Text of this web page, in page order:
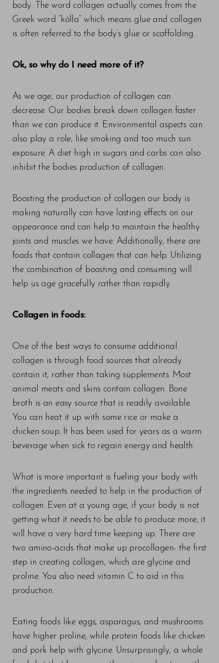
body. The word collagen actually comes from the
Greek word “kólla” which means glue and collagen
is often referred to the body’s glue or scaffolding.
Ok, so why do I need more of it?
As we age, our production of collagen can
decrease. Our bodies break down collagen faster
than we can produce it. Environmental aspects can
also play a role, like smoking and too much sun
exposure. A diet high in sugars and carbs can also
inhibit the bodies production of collagen.
Boosting the production of collagen our body is
making naturally can have lasting effects on our
appearance and can help to maintain the healthy
joints and muscles we have. Additionally, there are
foods that contain collagen that can help. Utilizing
the combination of boosting and consuming will
help us age gracefully rather than rapidly.
Collagen in foods:
One of the best ways to consume additional
collagen is through food sources that already
contain it, rather than taking supplements. Most
animal meats and skins contain collagen. Bone
broth is an easy source that is readily available.
You can heat it up with some rice or make a
chicken soup. It has been used for years as a warm
beverage when sick to regain energy and health.
What is more important is fueling your body with
the ingredients needed to help in the production of
collagen. Even at a young age, if your body is not
getting what it needs to be able to produce more, it
will have a very hard time keeping up. There are
two amino-acids that make up procollagen- the first
step in creating collagen, which are glycine and
proline. You also need vitamin C to aid in this
production.
Eating foods like eggs, asparagus, and mushrooms
have higher proline, while protein foods like chicken
and pork help with glycine. Unsurprisingly, a whole
T+
Larger Text
↔
Text Spacing